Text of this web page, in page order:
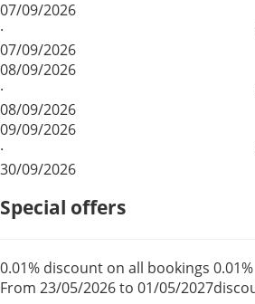
07/09/2026
·
07/09/2026
08/09/2026
·
08/09/2026
09/09/2026
·
30/09/2026
Special offers
0.01% discount on all bookings
From 23/05/2026 to 01/05/2027
0.01%